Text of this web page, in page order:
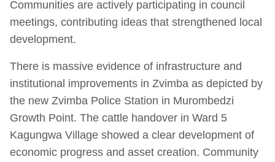
Communities are actively participating in council
meetings, contributing ideas that strengthened local
development.
There is massive evidence of infrastructure and
institutional improvements in Zvimba as depicted by
the new Zvimba Police Station in Murombedzi
Growth Point. The cattle handover in Ward 5
Kagungwa Village showed a clear development of
economic progress and asset creation. Community